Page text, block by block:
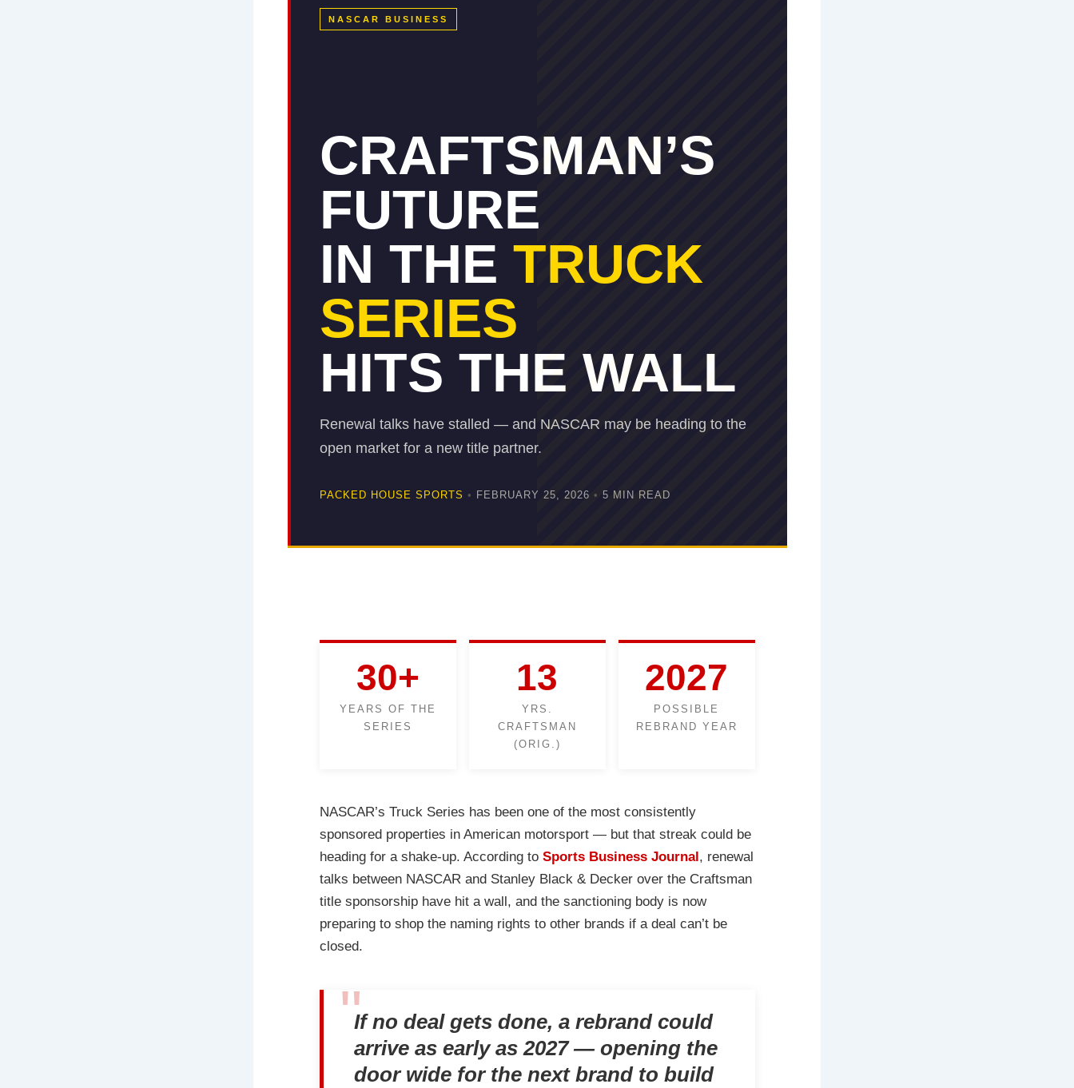
NASCAR BUSINESS
CRAFTSMAN’S
FUTURE
IN THE TRUCK
SERIES
HITS THE WALL
Renewal talks have stalled — and NASCAR may be heading to the
open market for a new title partner.
PACKED HOUSE SPORTS • FEBRUARY 25, 2026 • 5 MIN READ
30+
YEARS OF THE
SERIES
13
YRS.
CRAFTSMAN
(ORIG.)
2027
POSSIBLE
REBRAND YEAR
NASCAR’s Truck Series has been one of the most consistently
sponsored properties in American motorsport — but that streak could be
heading for a shake-up. According to Sports Business Journal , renewal
talks between NASCAR and Stanley Black & Decker over the Craftsman
title sponsorship have hit a wall, and the sanctioning body is now
preparing to shop the naming rights to other brands if a deal can’t be
closed.
If no deal gets done, a rebrand could
arrive as early as 2027 — opening the
door wide for the next brand to build